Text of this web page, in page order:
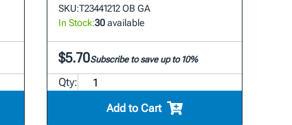
SKU:T23441212 OB GA
In Stock:30available
$5.70Subscribe to save up to 10%
Qty:
Add to Cart